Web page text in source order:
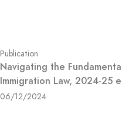
Publication
Navigating the
Immigration Law, 2024-25
06/12/2024